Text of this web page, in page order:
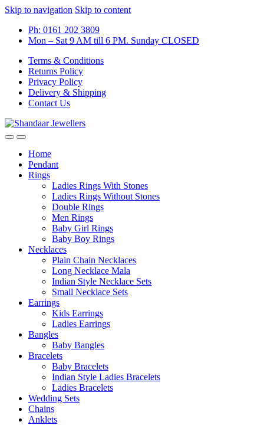
Skip to navigation Skip to content
Ph: 0161 202 3809
Mon – Sat 9 AM till 6 PM. Sunday CLOSED
Terms & Conditions
Returns Policy
Privacy Policy
Delivery & Shipping
Contact Us
Home
Pendant
Rings
Ladies Rings With Stones
Ladies Rings Without Stones
Double Rings
Men Rings
Baby Girl Rings
Baby Boy Rings
Necklaces
Plain Chain Necklaces
Long Necklace Mala
Indian Style Necklace Sets
Small Necklace Sets
Earrings
Kids Earrings
Ladies Earrings
Bangles
Baby Bangles
Bracelets
Baby Bracelets
Indian Style Ladies Bracelets
Ladies Bracelets
Wedding Sets
Chains
Anklets